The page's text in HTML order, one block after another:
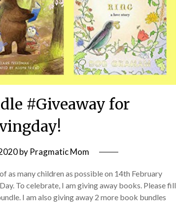
#Giveaway for
by Pragmatic Mom
as many children as possible on 14th February
To celebrate, I am giving away books. Please fill
I am also giving away 2 more book bundles